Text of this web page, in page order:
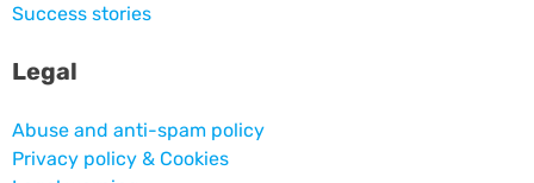
Success stories
Legal
Abuse and anti-spam policy
Privacy policy & Cookies